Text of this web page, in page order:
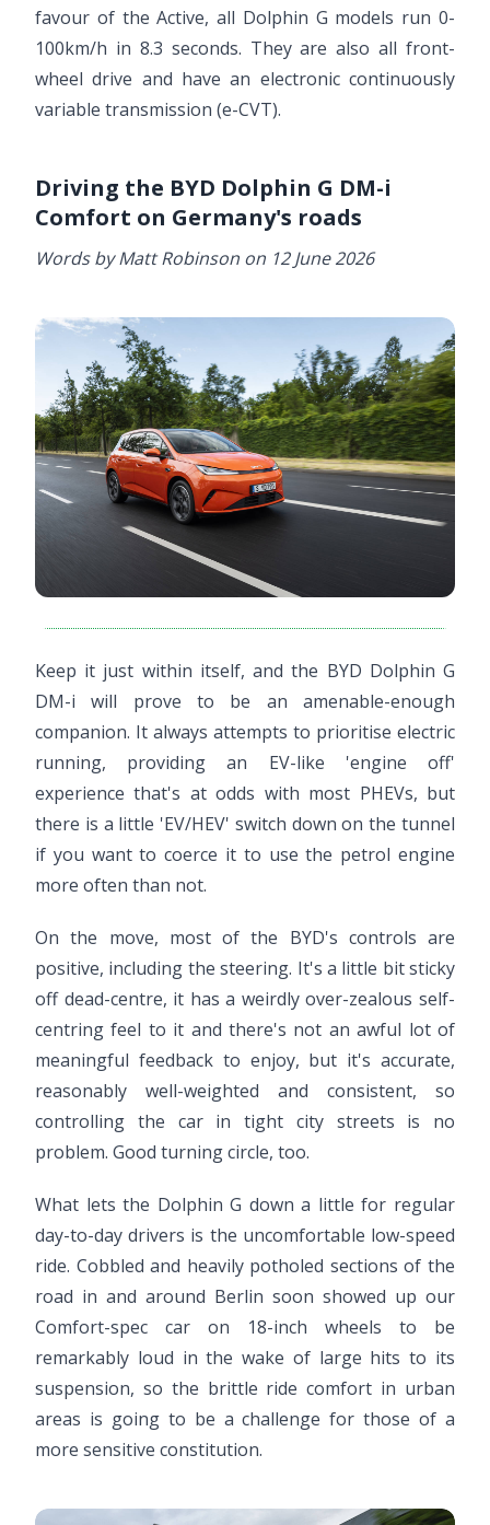
favour of the Active, all Dolphin G models run 0-
100km/h in 8.3 seconds. They are also all front-
wheel drive and have an electronic continuously
variable transmission (e-CVT).
Driving the BYD Dolphin G DM-i
Comfort on Germany's roads
Words by Matt Robinson on 12 June 2026
Keep it just within itself, and the BYD Dolphin G
DM-i will prove to be an amenable-enough
companion. It always attempts to prioritise electric
running, providing an EV-like 'engine off'
experience that's at odds with most PHEVs, but
there is a little 'EV/HEV' switch down on the tunnel
if you want to coerce it to use the petrol engine
more often than not.
On the move, most of the BYD's controls are
positive, including the steering. It's a little bit sticky
off dead-centre, it has a weirdly over-zealous self-
centring feel to it and there's not an awful lot of
meaningful feedback to enjoy, but it's accurate,
reasonably well-weighted and consistent, so
controlling the car in tight city streets is no
problem. Good turning circle, too.
What lets the Dolphin G down a little for regular
day-to-day drivers is the uncomfortable low-speed
ride. Cobbled and heavily potholed sections of the
road in and around Berlin soon showed up our
Comfort-spec car on 18-inch wheels to be
remarkably loud in the wake of large hits to its
suspension, so the brittle ride comfort in urban
areas is going to be a challenge for those of a
more sensitive constitution.